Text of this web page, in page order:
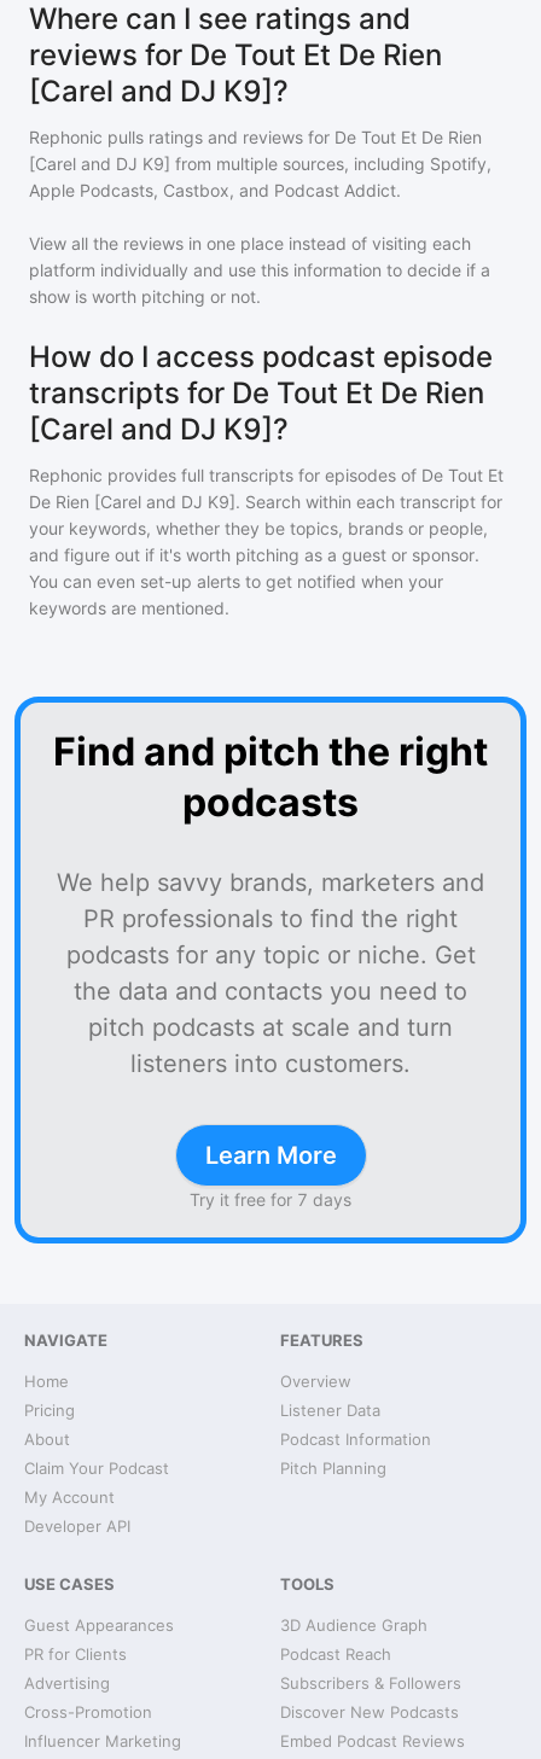
Where can I see ratings and
reviews for De Tout Et De Rien
[Carel and DJ K9]?
Rephonic pulls ratings and reviews for De Tout Et De Rien
[Carel and DJ K9] from multiple sources, including Spotify,
Apple Podcasts, Castbox, and Podcast Addict.
View all the reviews in one place instead of visiting each
platform individually and use this information to decide if a
show is worth pitching or not.
How do I access podcast episode
transcripts for De Tout Et De Rien
[Carel and DJ K9]?
Rephonic provides full transcripts for episodes of De Tout Et
De Rien [Carel and DJ K9]. Search within each transcript for
your keywords, whether they be topics, brands or people,
and figure out if it's worth pitching as a guest or sponsor.
You can even set-up alerts to get notified when your
keywords are mentioned.
Find and pitch the right
podcasts
We help savvy brands, marketers and
PR professionals to find the right
podcasts for any topic or niche. Get
the data and contacts you need to
pitch podcasts at scale and turn
listeners into customers.
Learn More
Try it free for 7 days
NAVIGATE
Home
Pricing
About
Claim Your Podcast
My Account
Developer API
FEATURES
Overview
Listener Data
Podcast Information
Pitch Planning
USE CASES
Guest Appearances
PR for Clients
Advertising
Cross-Promotion
Influencer Marketing
TOOLS
3D Audience Graph
Podcast Reach
Subscribers & Followers
Discover New Podcasts
Embed Podcast Reviews